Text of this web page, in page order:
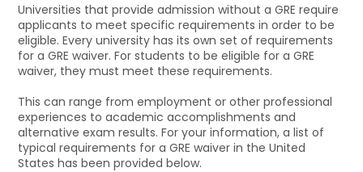
Universities that provide admission without a GRE require
applicants to meet specific requirements in order to be
eligible. Every university has its own set of requirements
for a GRE waiver. For students to be eligible for a GRE
waiver, they must meet these requirements.
This can range from employment or other professional
experiences to academic accomplishments and
alternative exam results. For your information, a list of
typical requirements for a GRE waiver in the United
States has been provided below.